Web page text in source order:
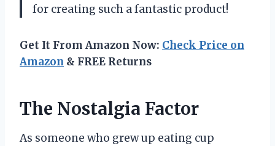
for creating such a fantastic product!
Get It From Amazon Now: Check Price on
Amazon & FREE Returns
The Nostalgia Factor
As someone who grew up eating cup